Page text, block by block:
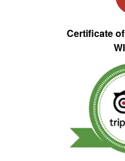
Certificate